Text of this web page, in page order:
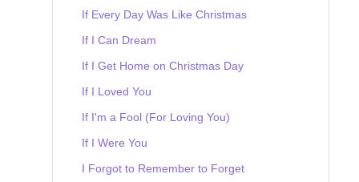
If Every Day Was Like Christmas
If I Can Dream
If I Get Home on Christmas Day
If I Loved You
If I'm a Fool (For Loving You)
If I Were You
I Forgot to Remember to Forget